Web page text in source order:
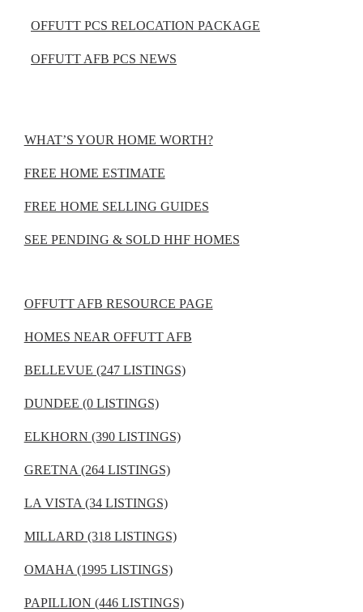
OFFUTT PCS RELOCATION PACKAGE
OFFUTT AFB PCS NEWS
WHAT’S YOUR HOME WORTH?
FREE HOME ESTIMATE
FREE HOME SELLING GUIDES
SEE PENDING & SOLD HHF HOMES
OFFUTT AFB RESOURCE PAGE
HOMES NEAR OFFUTT AFB
BELLEVUE (247 LISTINGS)
DUNDEE (0 LISTINGS)
ELKHORN (390 LISTINGS)
GRETNA (264 LISTINGS)
LA VISTA (34 LISTINGS)
MILLARD (318 LISTINGS)
OMAHA (1995 LISTINGS)
PAPILLION (446 LISTINGS)